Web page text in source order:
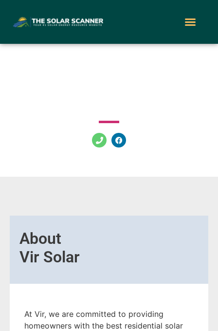
About
Vir Solar
At Vir, we are committed to providing
homeowners with the best residential solar